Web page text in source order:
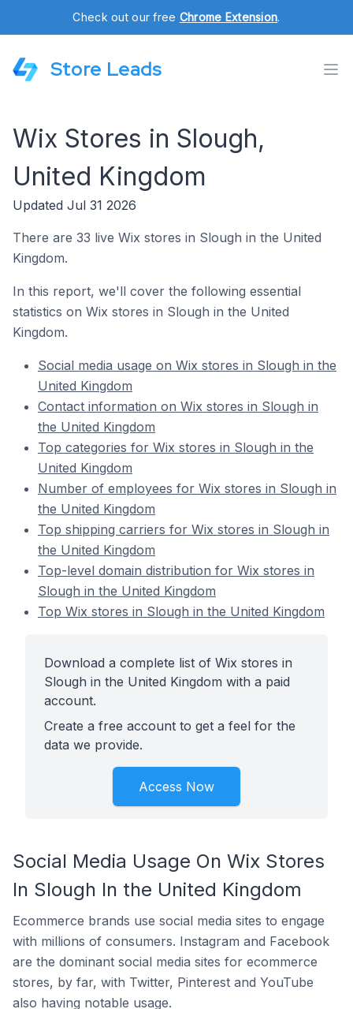
Check out our free Chrome Extension.
Store Leads
Wix Stores in Slough,
United Kingdom
Updated Jul 31 2026
There are 33 live Wix stores in Slough in the United
Kingdom.
In this report, we'll cover the following essential
statistics on Wix stores in Slough in the United
Kingdom.
Social media usage on Wix stores in Slough in the
United Kingdom
Contact information on Wix stores in Slough in
the United Kingdom
Top categories for Wix stores in Slough in the
United Kingdom
Number of employees for Wix stores in Slough in
the United Kingdom
Top shipping carriers for Wix stores in Slough in
the United Kingdom
Top-level domain distribution for Wix stores in
Slough in the United Kingdom
Top Wix stores in Slough in the United Kingdom
Download a complete list of Wix stores in
Slough in the United Kingdom with a paid
account.
Create a free account to get a feel for the
data we provide.
Access Now
Social Media Usage On Wix Stores
In Slough In the United Kingdom
Ecommerce brands use social media sites to engage
with millions of consumers. Instagram and Facebook
are the dominant social media sites for ecommerce
stores, by far, with Twitter, Pinterest and YouTube
also having notable usage.